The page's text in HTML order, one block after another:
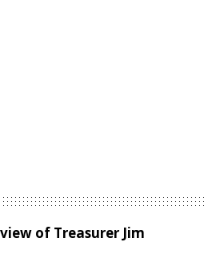
of Treasurer Jim